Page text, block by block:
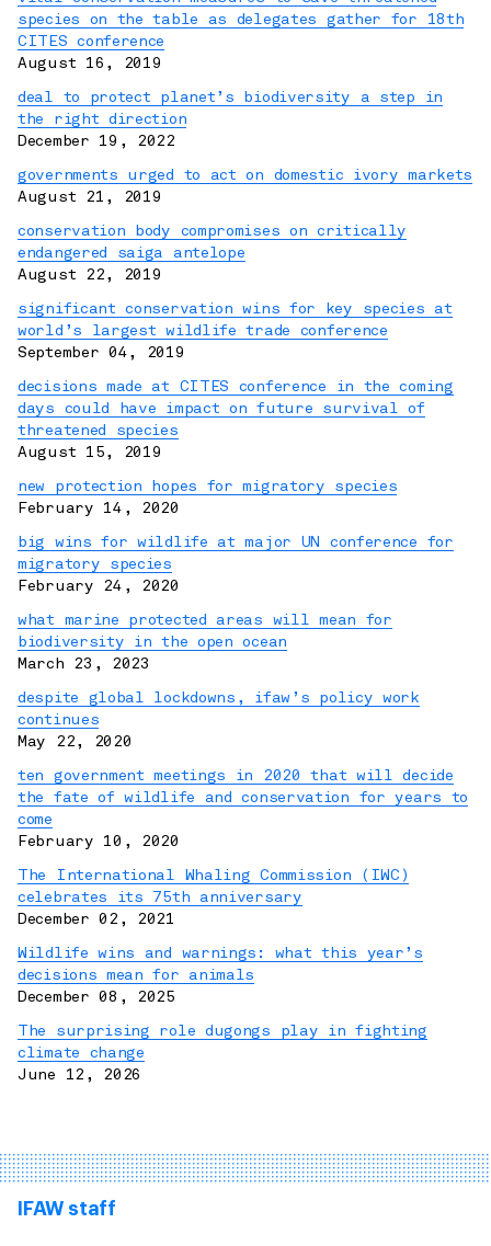
species on the table as delegates gather for 18th
CITES conference
August 16, 2019
deal to protect planet’s biodiversity a step in
the right direction
December 19, 2022
governments urged to act on domestic ivory markets
August 21, 2019
conservation body compromises on critically
endangered saiga antelope
August 22, 2019
significant conservation wins for key species at
world’s largest wildlife trade conference
September 04, 2019
decisions made at CITES conference in the coming
days could have impact on future survival of
threatened species
August 15, 2019
new protection hopes for migratory species
February 14, 2020
big wins for wildlife at major UN conference for
migratory species
February 24, 2020
what marine protected areas will mean for
biodiversity in the open ocean
March 23, 2023
despite global lockdowns, ifaw’s policy work
continues
May 22, 2020
ten government meetings in 2020 that will decide
the fate of wildlife and conservation for years to
come
February 10, 2020
The International Whaling Commission (IWC)
celebrates its 75th anniversary
December 02, 2021
Wildlife wins and warnings: what this year’s
decisions mean for animals
December 08, 2025
The surprising role dugongs play in fighting
climate change
June 12, 2026
IFAW staff